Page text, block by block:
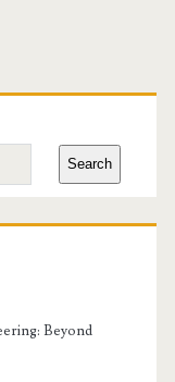
Search
Beyond